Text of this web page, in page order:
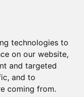
technologies to
on our website,
and targeted
and to
coming from.